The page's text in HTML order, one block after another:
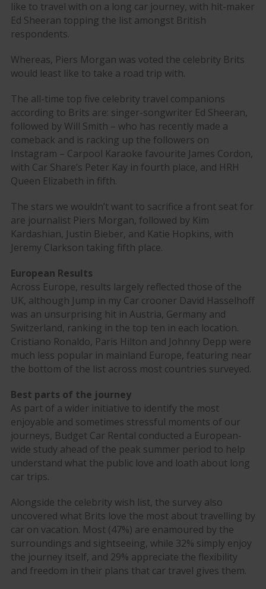
like to travel with on a long car journey, with hit-maker
Ed Sheeran topping the list amongst British
respondents.
Whereas, Piers Morgan was voted the celebrity Brits
would least like to take a road trip with.
The all-time top five celebrity travel companions
according to Brits are: singer-songwriter Ed Sheeran,
followed by Will Smith – who has recently made a
comeback and is racking up the followers on
Instagram – Carpool Karaoke favourite James Cordon,
with Car Share’s Peter Kay in fourth place, and HRH
Queen Elizabeth in fifth.
The stars we wouldn’t want to sacrifice a front seat for
are journalist Piers Morgan, followed by Kim
Kardashian, Justin Bieber, and Katie Hopkins, with
Jeremy Clarkson taking fifth place.
European Results
Across Europe, results largely reflected those of the
UK, although Jump in my Car crooner David Hasselhoff
was an unsurprising hit in Austria, Germany and
Switzerland, ranking in the top ten in each location.
Cristiano Ronaldo, Paris Hilton and Johnny Depp were
much less popular in mainland Europe, featuring near
the bottom of the list across most countries surveyed.
Best parts of the journey
As part of a wider initiative to identify the most
enjoyable and sometimes stressful moments of our
journeys, Budget Car Rental conducted a European-
wide study ahead of the peak summer period to help
understand what the public love and loath about long
car trips.
Alongside the celebrity wish list, the survey also
uncovered what Brits love the most about travelling by
car on vacation. Most (47%) are enamoured by the
surroundings and sightseeing, while 32% simply enjoy
the journey itself, and 29% appreciate the flexibility
and freedom in their plans that car travel gives them.